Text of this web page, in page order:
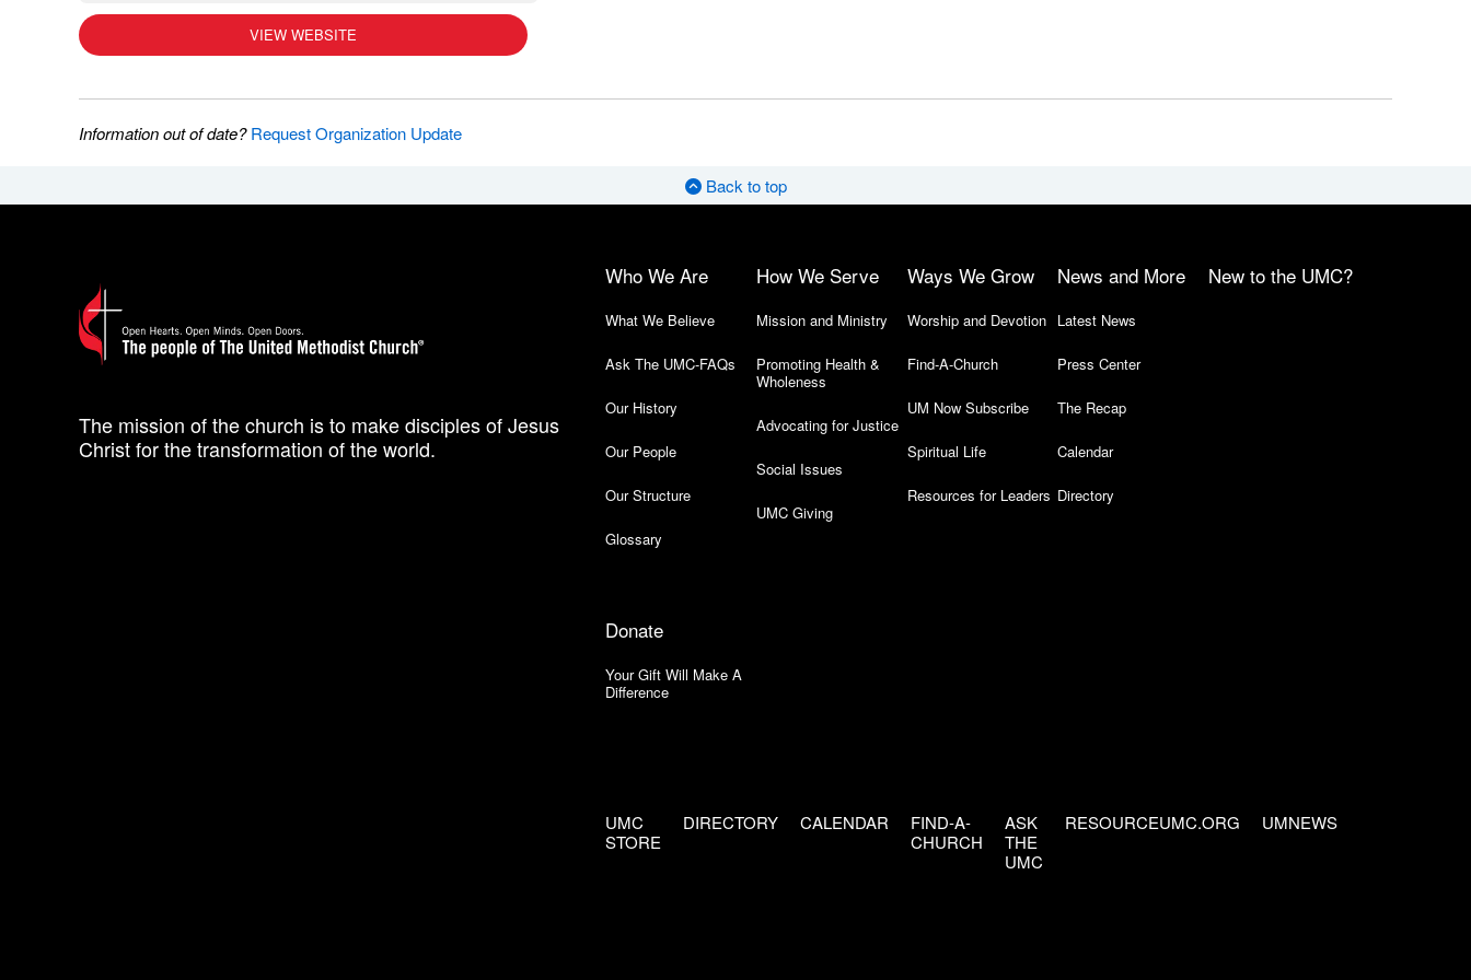
VIEW WEBSITE
Information out of date?Request Organization Update
Back to top
The mission of the church is to make disciples of Jesus
Christ for the transformation of the world.
Who We Are
What We Believe
Ask The UMC-FAQs
Our History
Our People
Our Structure
Glossary
How We Serve
Mission and Ministry
Promoting Health &
Wholeness
Advocating for Justice
Social Issues
UMC Giving
Ways We Grow
Worship and Devotion
Find-A-Church
UM Now Subscribe
Spiritual Life
Resources for Leaders
News and More
Latest News
Press Center
The Recap
Calendar
Directory
New to the UMC?
Donate
Your Gift Will Make A
Difference
UMC
STORE
DIRECTORY CALENDAR
FIND-A-
CHURCH
ASK
THE
UMC
RESOURCEUMC.ORG UMNEWS